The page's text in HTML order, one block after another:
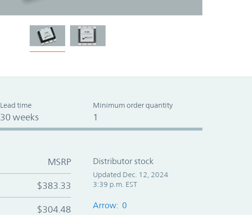
Lead time
30 weeks
Minimum order quantity
1
MSRP
$383.33
$304.48
Distributor stock
Updated Dec. 12, 2024
3:39 p.m. EST
Arrow: 0